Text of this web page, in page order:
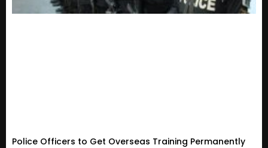
Police Officers to Get Overseas Training Permanently